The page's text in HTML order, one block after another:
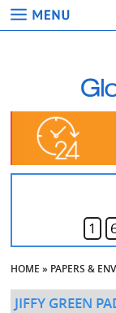
1
HOME » PAPERS &
JIFFY GREEN